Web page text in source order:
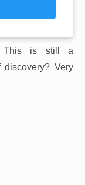
This is still a
discovery? Very